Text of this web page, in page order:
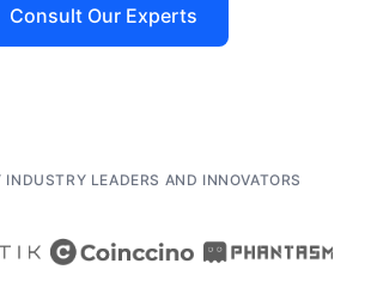
Consult Our Experts
LEADERS AND INNOVATORS